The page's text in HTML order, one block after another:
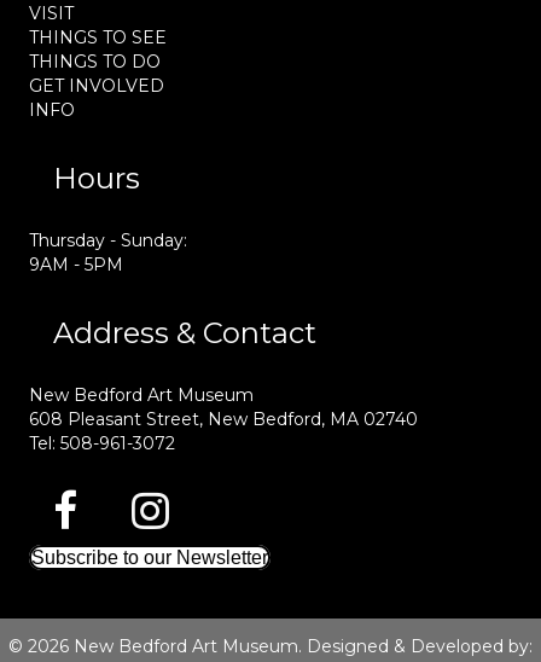
VISIT
THINGS TO SEE
THINGS TO DO
GET INVOLVED
INFO
Hours
Thursday - Sunday:
9AM - 5PM
Address & Contact
New Bedford Art Museum
608 Pleasant Street, New Bedford, MA 02740
Tel: 508-961-3072
Subscribe to our Newsletter
© 2026 New Bedford Art Museum. Designed & Developed by: